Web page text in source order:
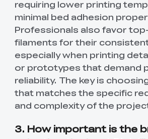
requiring lower printing
minimal bed adhesion
Professionals also favor
filaments for their
especially when printing
or prototypes that demand
reliability. The key is
that matches the specific
and complexity of the
3. How important is the